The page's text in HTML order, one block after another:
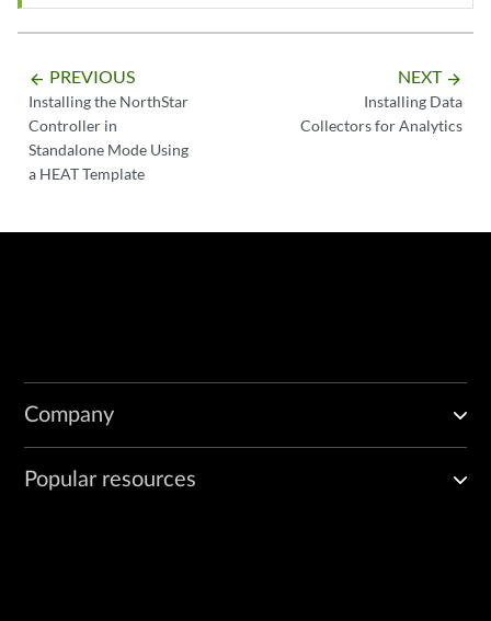
arrow_backward PREVIOUS
Installing the NorthStar
Controller in
Standalone Mode Using
a HEAT Template
NEXT arrow_forward
Installing Data
Collectors for Analytics
Company
Popular resources